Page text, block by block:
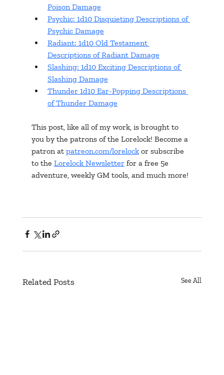
Poison Damage
Psychic: 1d10 Disquieting Descriptions of
Psychic Damage
Radiant: 1d10 Old Testament
Descriptions of Radiant Damage
Slashing: 1d10 Exciting Descriptions of
Slashing Damage
Thunder 1d10 Ear-Popping Descriptions
of Thunder Damage
This post, like all of my work, is brought to
you by the patrons of the Lorelock! Become a
patron at patreon.com/lorelock or subscribe
to the Lorelock Newsletter for a free 5e
adventure, weekly GM tools, and much more!
Related Posts See All